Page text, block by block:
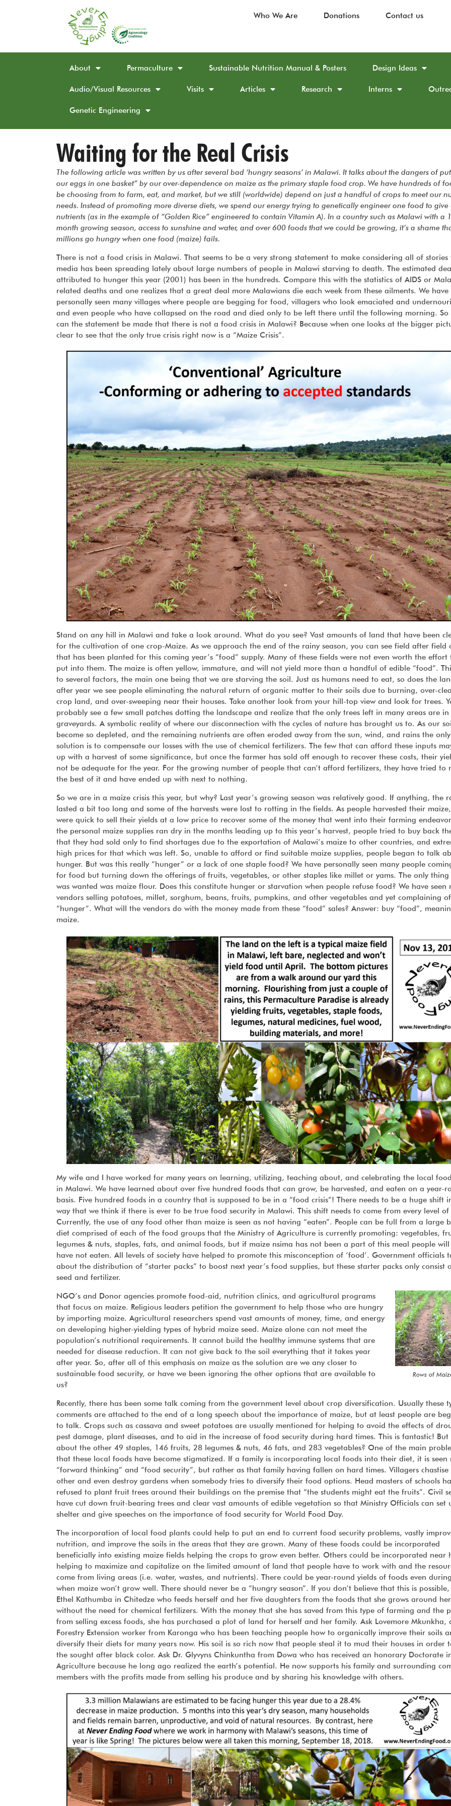
Who We Are Donations Contact us
About Permaculture Sustainable Nutrition Manual & Posters Design Ideas
Audio/Visual Resources Visits Articles Research Interns
Genetic Engineering
Waiting for the Real Crisis
The following article was written by us after several bad ‘hungry seasons’ in Malawi. It talks about the dangers of
our eggs in one basket” by our over-dependence on maize as the primary staple food crop. We have hundreds of
be choosing from to farm, eat, and market, but we still (worldwide) depend on just a handful of crops to meet our
needs. Instead of promoting more diverse diets, we spend our energy trying to genetically engineer one food to give
nutrients (as in the example of “Golden Rice” engineered to contain Vitamin A). In a country such as Malawi with a
month growing season, access to sunshine and water, and over 600 foods that we could be growing, it’s a shame
millions go hungry when one food (maize) fails.
There is not a food crisis in Malawi. That seems to be a very strong statement to make considering all of
media has been spreading lately about large numbers of people in Malawi starving to death. The estimated
attributed to hunger this year (2001) has been in the hundreds. Compare this with the statistics of AIDS or
related deaths and one realizes that a great deal more Malawians die each week from these ailments. We have
personally seen many villages where people are begging for food, villagers who look emaciated and
and even people who have collapsed on the road and died only to be left there until the following morning. So
can the statement be made that there is not a food crisis in Malawi? Because when one looks at the bigger
clear to see that the only true crisis right now is a “Maize Crisis”.
Stand on any hill in Malawi and take a look around. What do you see? Vast amounts of land that have been
for the cultivation of one crop-Maize. As we approach the end of the rainy season, you can see field after field
that has been planted for this coming year’s “food” supply. Many of these fields were not even worth the effort
put into them. The maize is often yellow, immature, and will not yield more than a handful of edible “food”.
to several factors, the main one being that we are starving the soil. Just as humans need to eat, so does the
after year we see people eliminating the natural return of organic matter to their soils due to burning, over-
crop land, and over-sweeping near their houses. Take another look from your hill-top view and look for trees.
probably see a few small patches dotting the landscape and realize that the only trees left in many areas are in
graveyards. A symbolic reality of where our disconnection with the cycles of nature has brought us to. As our
become so depleted, and the remaining nutrients are often eroded away from the sun, wind, and rains the
solution is to compensate our losses with the use of chemical fertilizers. The few that can afford these inputs
up with a harvest of some significance, but once the farmer has sold off enough to recover these costs, their
not be adequate for the year. For the growing number of people that can’t afford fertilizers, they have tried to
the best of it and have ended up with next to nothing.
So we are in a maize crisis this year, but why? Last year’s growing season was relatively good. If anything, the
lasted a bit too long and some of the harvests were lost to rotting in the fields. As people harvested their
were quick to sell their yields at a low price to recover some of the money that went into their farming
the personal maize supplies ran dry in the months leading up to this year’s harvest, people tried to buy back
that they had sold only to find shortages due to the exportation of Malawi’s maize to other countries, and
high prices for that which was left. So, unable to afford or find suitable maize supplies, people began to talk
hunger. But was this really “hunger” or a lack of one staple food? We have personally seen many people
for food but turning down the offerings of fruits, vegetables, or other staples like millet or yams. The only
was wanted was maize flour. Does this constitute hunger or starvation when people refuse food? We have seen
vendors selling potatoes, millet, sorghum, beans, fruits, pumpkins, and other vegetables and yet complaining of
“hunger”. What will the vendors do with the money made from these “food” sales? Answer: buy “food”,
maize.
My wife and I have worked for many years on learning, utilizing, teaching about, and celebrating the local
in Malawi. We have learned about over five hundred foods that can grow, be harvested, and eaten on a year-
basis. Five hundred foods in a country that is supposed to be in a “food crisis”! There needs to be a huge shift
way that we think if there is ever to be true food security in Malawi. This shift needs to come from every level of
Currently, the use of any food other than maize is seen as not having “eaten”. People can be full from a large
diet comprised of each of the food groups that the Ministry of Agriculture is currently promoting: vegetables,
legumes & nuts, staples, fats, and animal foods, but if maize nsima has not been a part of this meal people will
have not eaten. All levels of society have helped to promote this misconception of ‘food’. Government officials
about the distribution of “starter packs” to boost next year’s food supplies, but these starter packs only consist
seed and fertilizer.
Rows of
NGO’s and Donor agencies promote food-aid, nutrition clinics, and agricultural programs
that focus on maize. Religious leaders petition the government to help those who are hungry
by importing maize. Agricultural researchers spend vast amounts of money, time, and energy
on developing higher-yielding types of hybrid maize seed. Maize alone can not meet the
population’s nutritional requirements. It cannot build the healthy immune systems that are
needed for disease reduction. It can not give back to the soil everything that it takes year
after year. So, after all of this emphasis on maize as the solution are we any closer to
sustainable food security, or have we been ignoring the other options that are available to
us?
Recently, there has been some talk coming from the government level about crop diversification. Usually these
comments are attached to the end of a long speech about the importance of maize, but at least people are
to talk. Crops such as cassava and sweet potatoes are usually mentioned for helping to avoid the effects of
pest damage, plant diseases, and to aid in the increase of food security during hard times. This is fantastic! But
about the other 49 staples, 146 fruits, 28 legumes & nuts, 46 fats, and 283 vegetables? One of the main
that these local foods have become stigmatized. If a family is incorporating local foods into their diet, it is seen
“forward thinking” and “food security”, but rather as that family having fallen on hard times. Villagers chastise
other and even destroy gardens when somebody tries to diversify their food options. Head masters of schools
refused to plant fruit trees around their buildings on the premise that “the students might eat the fruits”. Civil
have cut down fruit-bearing trees and clear vast amounts of edible vegetation so that Ministry Officials can set
shelter and give speeches on the importance of food security for World Food Day.
The incorporation of local food plants could help to put an end to current food security problems, vastly
nutrition, and improve the soils in the areas that they are grown. Many of these foods could be incorporated
beneficially into existing maize fields helping the crops to grow even better. Others could be incorporated near
helping to maximize and capitalize on the limited amount of land that people have to work with and the
come from living areas (i.e. water, wastes, and nutrients). There could be year-round yields of foods even
when maize won’t grow well. There should never be a “hungry season”. If you don’t believe that this is possible,
Ethel Kathumba in Chitedze who feeds herself and her five daughters from the foods that she grows around
without the need for chemical fertilizers. With the money that she has saved from this type of farming and the
from selling excess foods, she has purchased a plot of land for herself and her family. Ask Lovemore Mkunkha,
Forestry Extension worker from Karonga who has been teaching people how to organically improve their soils
diversify their diets for many years now. His soil is so rich now that people steal it to mud their houses in order
the sought after black color. Ask Dr. Glyvyns Chinkuntha from Dowa who has received an honorary Doctorate
Agriculture because he long ago realized the earth’s potential. He now supports his family and surrounding
members with the profits made from selling his produce and by sharing his knowledge with others.